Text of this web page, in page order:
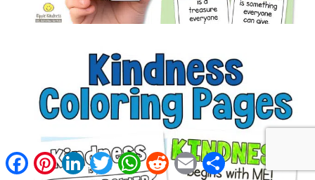
FacebookPinterest
LinkedInTwitterWhatsApp
RedditEmailShare